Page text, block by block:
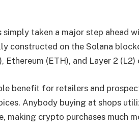
taken a major step ahead
constructed on the Solana
(ETH), and Layer 2 (L2)
benefit for retailers and
Anybody buying at shops
crypto purchases much